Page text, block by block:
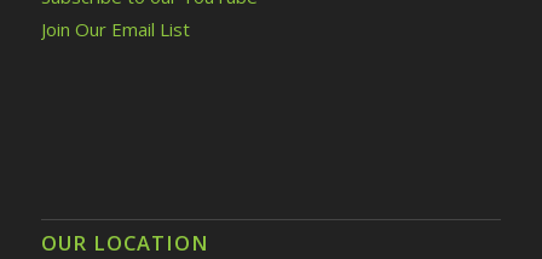
Join Our Email List
OUR LOCATION